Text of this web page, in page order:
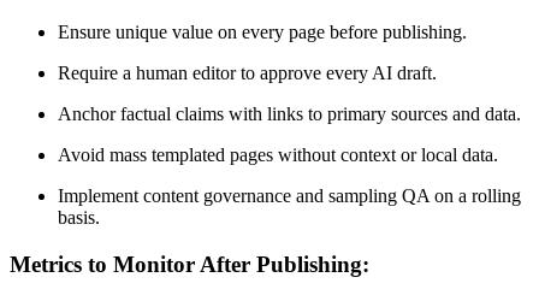
Ensure unique value on every page before publishing.
Require a human editor to approve every AI draft.
Anchor factual claims with links to primary sources and data.
Avoid mass templated pages without context or local data.
Implement content governance and sampling QA on a rolling
basis.
Metrics to Monitor After Publishing: